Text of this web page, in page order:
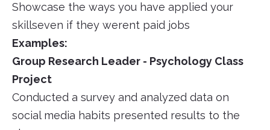
Showcase the ways you have applied your
skillseven if they werent paid jobs
Examples:
Group Research Leader - Psychology Class
Project
Conducted a survey and analyzed data on
social media habits presented results to the